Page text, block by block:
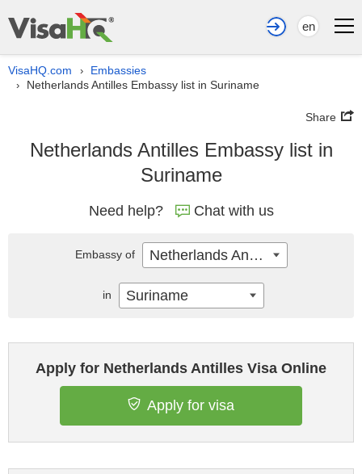
en
VisaHQ.com › Embassies
› Netherlands Antilles Embassy list in Suriname
Share
Netherlands Antilles Embassy list in
Suriname
Need help? Chat with us
Apply for Netherlands Antilles Visa Online
Apply for visa
Embassy of Netherlands Antilles
in Suriname